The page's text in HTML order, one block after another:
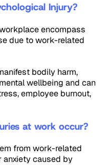
Injury?
encompass
due to work-related
bodily harm,
wellbeing and can
employee burnout,
at work occur?
from work-related
anxiety caused by